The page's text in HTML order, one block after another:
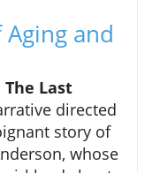
and
The Last
directed
story of
whose